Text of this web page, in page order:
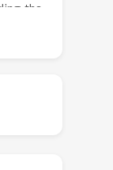
the
ML